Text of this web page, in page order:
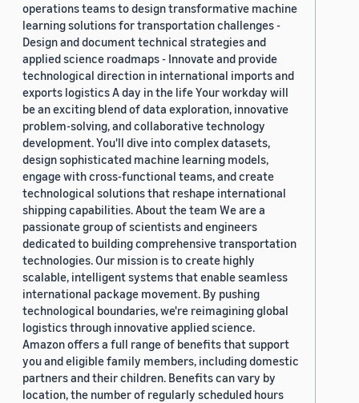
operations teams to design transformative machine
learning solutions for transportation challenges -
Design and document technical strategies and
applied science roadmaps - Innovate and provide
technological direction in international imports and
exports logistics A day in the life Your workday will
be an exciting blend of data exploration, innovative
problem-solving, and collaborative technology
development. You'll dive into complex datasets,
design sophisticated machine learning models,
engage with cross-functional teams, and create
technological solutions that reshape international
shipping capabilities. About the team We are a
passionate group of scientists and engineers
dedicated to building comprehensive transportation
technologies. Our mission is to create highly
scalable, intelligent systems that enable seamless
international package movement. By pushing
technological boundaries, we're reimagining global
logistics through innovative applied science.
Amazon offers a full range of benefits that support
you and eligible family members, including domestic
partners and their children. Benefits can vary by
location, the number of regularly scheduled hours